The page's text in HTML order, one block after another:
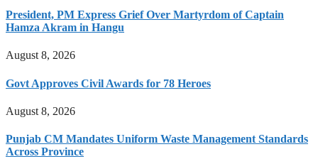
President, PM Express Grief Over Martyrdom of Captain
Hamza Akram in Hangu
August 8, 2026
Govt Approves Civil Awards for 78 Heroes
August 8, 2026
Punjab CM Mandates Uniform Waste Management Standards
Across Province